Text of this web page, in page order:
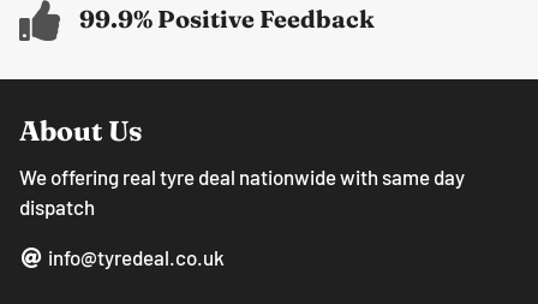
99.9% Positive Feedback
About Us
We offering real tyre deal nationwide with same day
dispatch
info@tyredeal.co.uk